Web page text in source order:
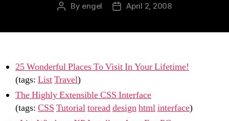
Post
By engel
PostApril 2, 2008
25 Wonderful Places To Visit In Your Lifetime!
(tags: ListTravel)
The Highly Extensible CSS Interface
(tags: CSS Tutorialtoreaddesignhtmlinterface)